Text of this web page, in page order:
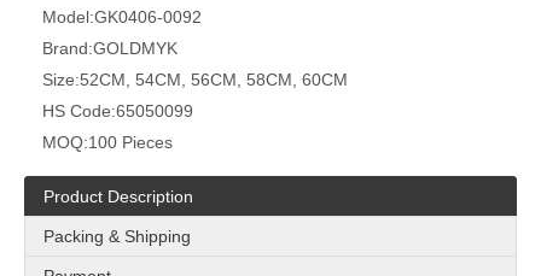
Model:GK0406-0092
Brand:GOLDMYK
Size:52CM, 54CM, 56CM, 58CM, 60CM
HS Code:65050099
MOQ:100 Pieces
Product Description
Packing & Shipping